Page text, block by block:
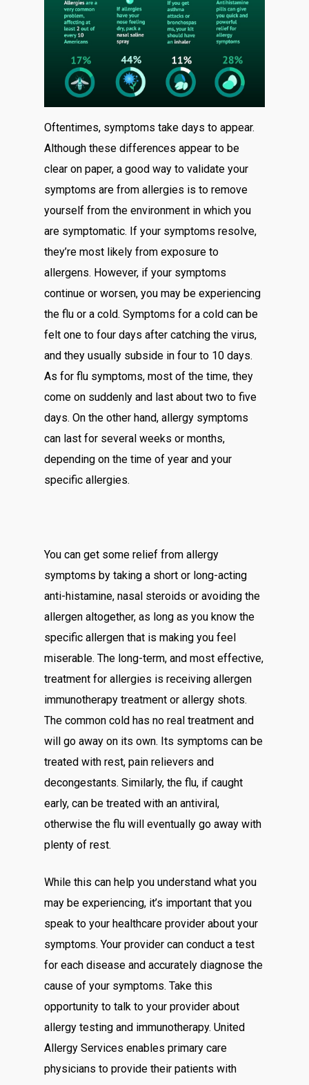
Oftentimes, symptoms take days to appear.
Although these differences appear to be
clear on paper, a good way to validate your
symptoms are from allergies is to remove
yourself from the environment in which you
are symptomatic. If your symptoms resolve,
they’re most likely from exposure to
allergens. However, if your symptoms
continue or worsen, you may be experiencing
the flu or a cold. Symptoms for a cold can be
felt one to four days after catching the virus,
and they usually subside in four to 10 days.
As for flu symptoms, most of the time, they
come on suddenly and last about two to five
days. On the other hand, allergy symptoms
can last for several weeks or months,
depending on the time of year and your
specific allergies.
You can get some relief from allergy
symptoms by taking a short or long-acting
anti-histamine, nasal steroids or avoiding the
allergen altogether, as long as you know the
specific allergen that is making you feel
miserable. The long-term, and most effective,
treatment for allergies is receiving allergen
immunotherapy treatment or allergy shots.
The common cold has no real treatment and
will go away on its own. Its symptoms can be
treated with rest, pain relievers and
decongestants. Similarly, the flu, if caught
early, can be treated with an antiviral,
otherwise the flu will eventually go away with
plenty of rest.
While this can help you understand what you
may be experiencing, it’s important that you
speak to your healthcare provider about your
symptoms. Your provider can conduct a test
for each disease and accurately diagnose the
cause of your symptoms. Take this
opportunity to talk to your provider about
allergy testing and immunotherapy. United
Allergy Services enables primary care
physicians to provide their patients with